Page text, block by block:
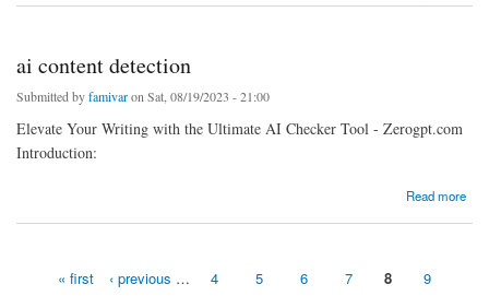
ai content detection
Submitted byfamivaron Sat, 08/19/2023 - 21:00
Elevate Your Writing with the Ultimate AI Checker Tool - Zerogpt.com
Introduction:
Read more
« first ‹ previous … 4 5 6 7 8 9